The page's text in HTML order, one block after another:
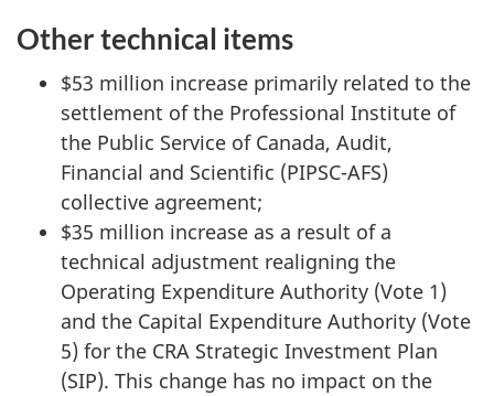
Other technical items
$53 million increase primarily related to the
settlement of the Professional Institute of
the Public Service of Canada, Audit,
Financial and Scientific (PIPSC-AFS)
collective agreement;
$35 million increase as a result of a
technical adjustment realigning the
Operating Expenditure Authority (Vote 1)
and the Capital Expenditure Authority (Vote
5) for the CRA Strategic Investment Plan
(SIP). This change has no impact on the